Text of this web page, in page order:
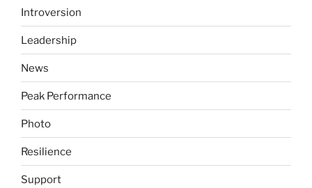
Introversion
Leadership
News
Peak Performance
Photo
Resilience
Support